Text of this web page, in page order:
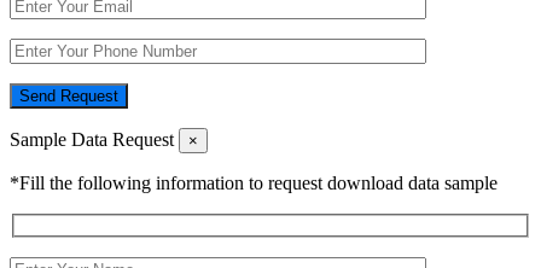
Send Request
Sample Data Request ×
*Fill the following information to request download data sample